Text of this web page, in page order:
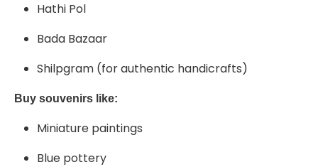
Hathi Pol
Bada Bazaar
Shilpgram (for authentic handicrafts)
Buy souvenirs like:
Miniature paintings
Blue pottery